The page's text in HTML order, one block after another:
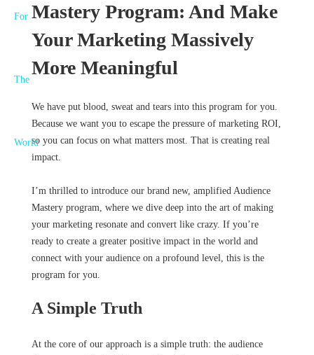
Mastery Program: And Make
Your Marketing Massively
More Meaningful
We have put blood, sweat and tears into this program for you.
Because we want you to escape the pressure of marketing ROI,
so you can focus on what matters most. That is creating real
impact.
I’m thrilled to introduce our brand new, amplified Audience
Mastery program, where we dive deep into the art of making
your marketing resonate and convert like crazy. If you’re
ready to create a greater positive impact in the world and
connect with your audience on a profound level, this is the
program for you.
A Simple Truth
At the core of our approach is a simple truth: the audience